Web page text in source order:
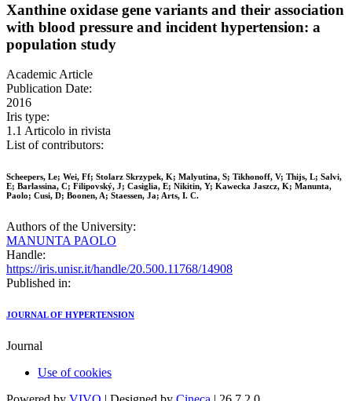
Xanthine oxidase gene variants and their association
with blood pressure and incident hypertension: a
population study
Academic Article
Publication Date:
2016
Iris type:
1.1 Articolo in rivista
List of contributors:
Scheepers, Le; Wei, Ff; Stolarz Skrzypek, K; Malyutina, S; Tikhonoff, V; Thijs, L; Salvi,
E; Barlassina, C; Filipovský, J; Casiglia, E; Nikitin, Y; Kawecka Jaszcz, K; Manunta,
Paolo; Cusi, D; Boonen, A; Staessen, Ja; Arts, I. C.
Authors of the University:
MANUNTA PAOLO
Handle:
https://iris.unisr.it/handle/20.500.11768/14908
Published in:
JOURNAL OF HYPERTENSION
Journal
Use of cookies